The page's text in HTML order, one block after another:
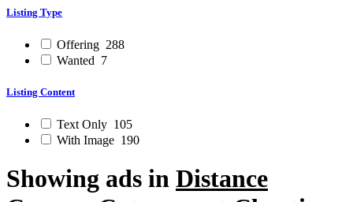
Listing Type
Offering 288
Wanted 7
Listing Content
Text Only 105
With Image 190
Showing ads in Distance